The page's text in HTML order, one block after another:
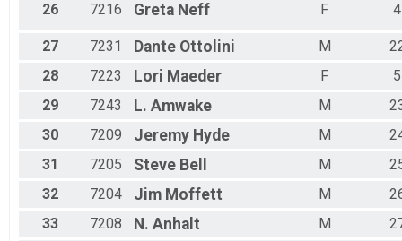
26 7216 Greta Neff F 4
27 7231 Dante Ottolini M
28
7223 Lori Maeder F
5
29
7243 L. Amwake M
30
7209 Jeremy Hyde M
31
7205 Steve Bell M
32
7204 Jim Moffett M
33
7208 N. Anhalt M